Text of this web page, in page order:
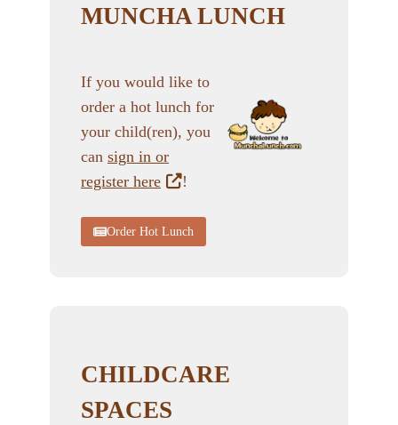
MUNCHA LUNCH
If you would like to
order a hot lunch for
your child(ren), you
can sign in or
register here
!
Order Hot Lunch
CHILDCARE
SPACES